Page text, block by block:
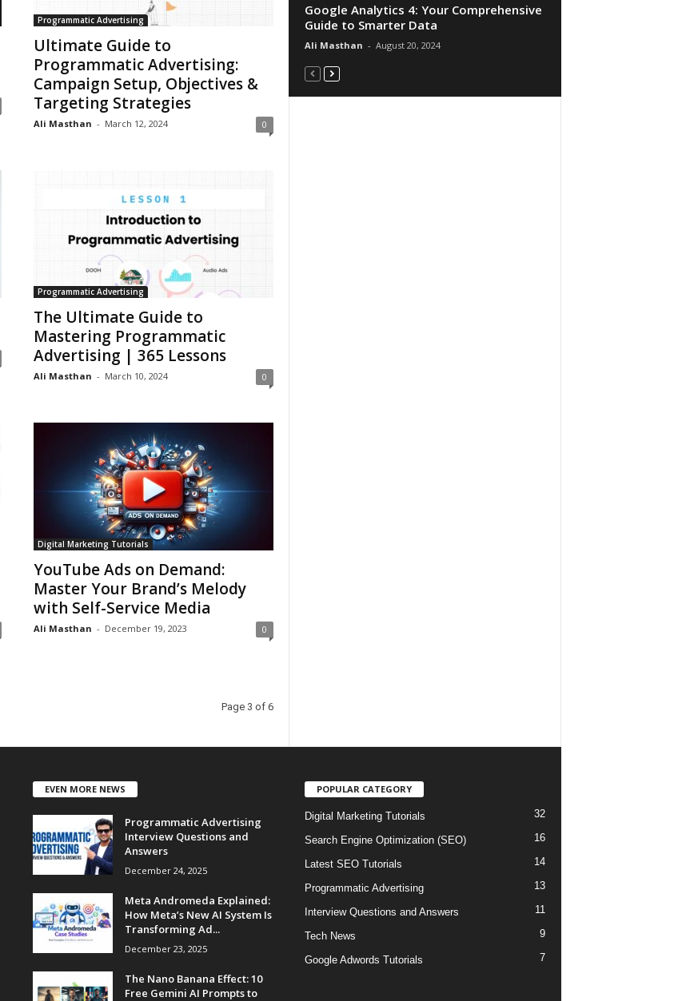
Programmatic Advertising
Ultimate Guide to
Programmatic Advertising:
Campaign Setup, Objectives &
Targeting Strategies
Ali Masthan - March 12, 2024 0
Programmatic Advertising
The Ultimate Guide to
Mastering Programmatic
Advertising | 365 Lessons
Ali Masthan - March 10, 2024 0
Digital Marketing Tutorials
YouTube Ads on Demand:
Master Your Brand’s Melody
with Self-Service Media
Ali Masthan - December 19, 2023 0
Page 3 of 6
Google Analytics 4: Your Comprehensive
Guide to Smarter Data
Ali Masthan - August 20, 2024
EVEN MORE NEWS
Programmatic Advertising
Interview Questions and
Answers
December 24, 2025
Meta Andromeda Explained:
How Meta’s New AI System Is
Transforming Ad...
December 23, 2025
The Nano Banana Effect: 10
Free Gemini AI Prompts to
POPULAR CATEGORY
Digital Marketing Tutorials 32
Search Engine Optimization (SEO) 16
Latest SEO Tutorials 14
Programmatic Advertising 13
Interview Questions and Answers 11
Tech News 9
Google Adwords Tutorials 7